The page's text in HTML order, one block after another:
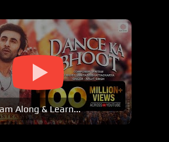
Along & Learn...